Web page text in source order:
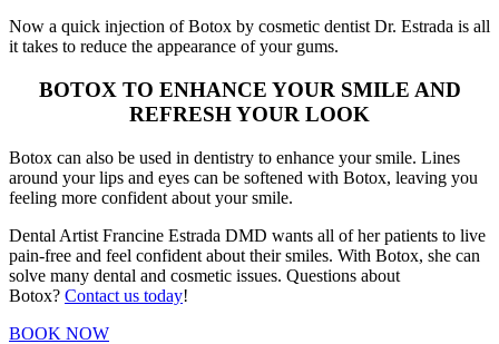
Now a quick injection of Botox by cosmetic dentist Dr. Estrada is all
it takes to reduce the appearance of your gums.
BOTOX TO ENHANCE YOUR SMILE AND
REFRESH YOUR LOOK
Botox can also be used in dentistry to enhance your smile. Lines
around your lips and eyes can be softened with Botox, leaving you
feeling more confident about your smile.
Dental Artist Francine Estrada DMD wants all of her patients to live
pain-free and feel confident about their smiles. With Botox, she can
solve many dental and cosmetic issues. Questions about
Botox? Contact us today!
BOOK NOW